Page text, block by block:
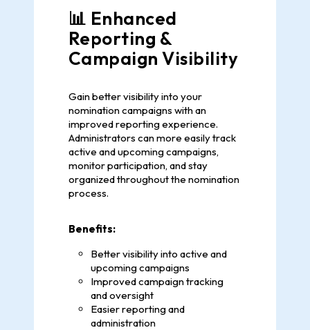
📊 Enhanced
Reporting &
Campaign Visibility
Gain better visibility into your
nomination campaigns with an
improved reporting experience.
Administrators can more easily track
active and upcoming campaigns,
monitor participation, and stay
organized throughout the nomination
process.
Benefits:
Better visibility into active and
upcoming campaigns
Improved campaign tracking
and oversight
Easier reporting and
administration